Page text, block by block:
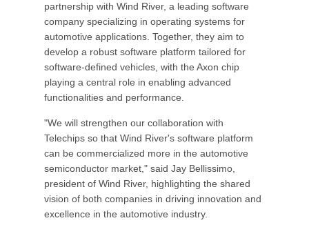
partnership with Wind River, a leading software
company specializing in operating systems for
automotive applications. Together, they aim to
develop a robust software platform tailored for
software-defined vehicles, with the Axon chip
playing a central role in enabling advanced
functionalities and performance.
"We will strengthen our collaboration with
Telechips so that Wind River's software platform
can be commercialized more in the automotive
semiconductor market," said Jay Bellissimo,
president of Wind River, highlighting the shared
vision of both companies in driving innovation and
excellence in the automotive industry.